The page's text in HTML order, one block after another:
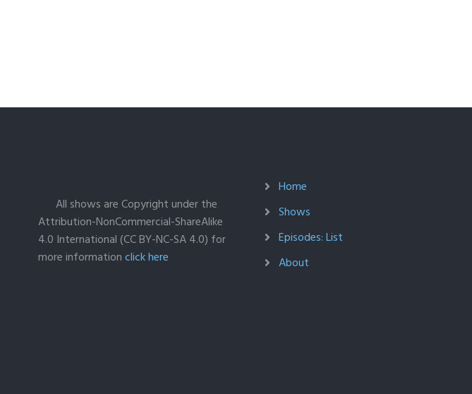
All shows are Copyright under the
Attribution-NonCommercial-ShareAlike
4.0 International (CC BY-NC-SA 4.0) for
more informationclick here
Home
Shows
Episodes: List
About